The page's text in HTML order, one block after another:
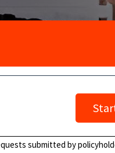
submitted by